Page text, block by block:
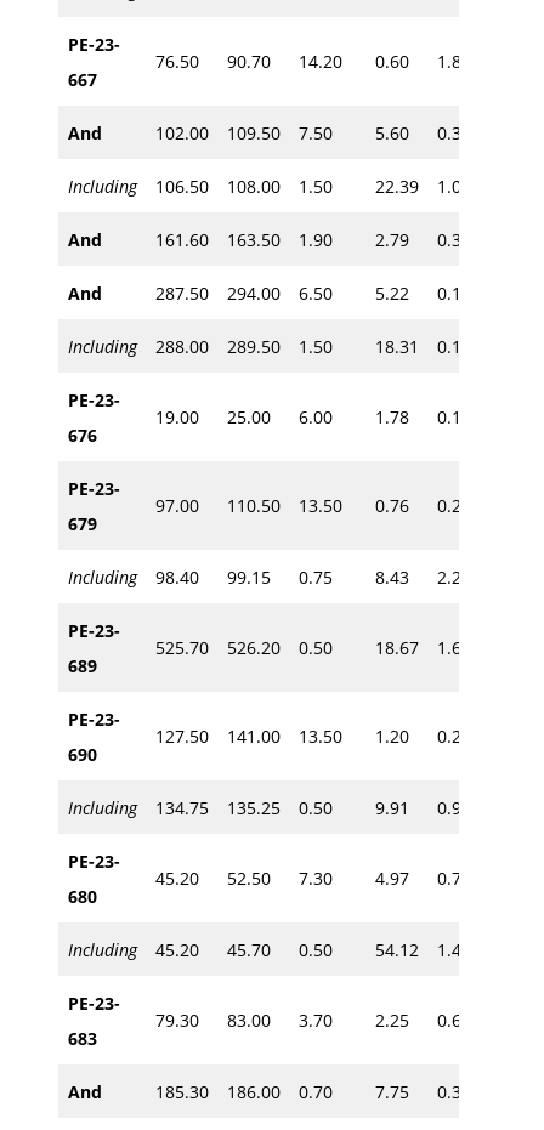
PE-23-
667
76.50 90.70 14.20 0.60 1.81
And 102.00 109.50 7.50 5.60
0.31
Including
106.50 108.00 1.50 22.39 1.00
And 161.60 163.50 1.90 2.79 0.32
And 287.50 294.00 6.50 5.22
0.11
Including
288.00 289.50 1.50 18.31 0.10
PE-23-
676
19.00 25.00 6.00 1.78 0.10
PE-23-
679
97.00 110.50 13.50 0.76
0.23
Including
98.40 99.15 0.75 8.43 2.20
PE-23-
689
525.70 526.20 0.50 18.67 1.60
PE-23-
690
127.50 141.00 13.50 1.20
0.21
Including
134.75 135.25 0.50 9.91 0.90
PE-23-
680
45.20 52.50 7.30 4.97
0.73
Including
45.20 45.70 0.50 54.12 1.40
PE-23-
683
79.30 83.00 3.70 2.25 0.67
And 185.30 186.00 0.70 7.75 0.30